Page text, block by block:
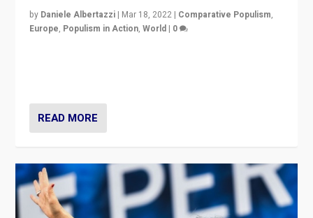
by Daniele Albertazzi | Mar 18, 2022 | Comparative Populism,
Europe, Populism in Action,World | 0
READ MORE